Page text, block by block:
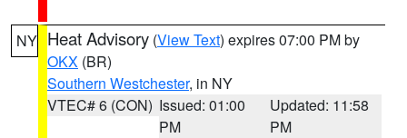
NY Heat Advisory (View Text) expires 07:00 PM by
OKX (BR)
Southern Westchester, in NY
VTEC# 6 (CON) Issued: 01:00
PM
Updated: 11:58
PM